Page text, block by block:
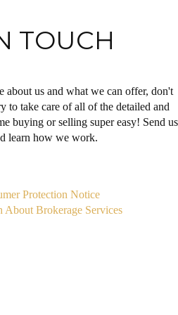
TOUCH
about us and what we can offer, don't
to take care of all of the detailed and
buying or selling super easy! Send us
learn how we work.
Protection Notice
Brokerage Services